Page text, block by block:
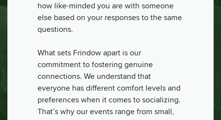
how like-minded you are with someone
else based on your responses to the same
questions.
What sets Frindow apart is our
commitment to fostering genuine
connections. We understand that
everyone has different comfort levels and
preferences when it comes to socializing.
That’s why our events range from small,